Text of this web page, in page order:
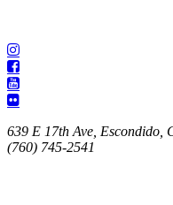
639 E 17th Ave, Escondido,
(760) 745-2541